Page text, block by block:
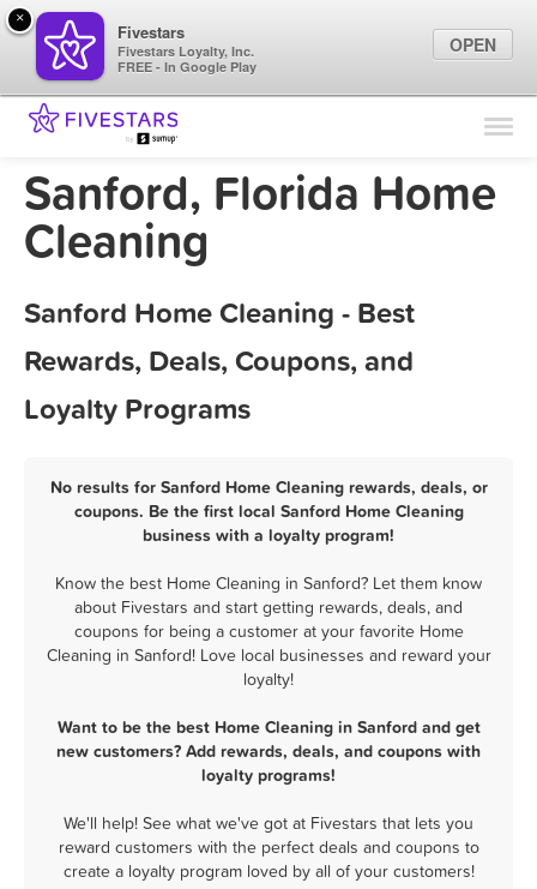
Find Locations
Marketing Tips
Sanford, Florida Home
Cleaning
Sanford Home Cleaning - Best
Rewards, Deals, Coupons, and
Loyalty Programs
No results for Sanford Home Cleaning rewards, deals, or
coupons. Be the first local Sanford Home Cleaning
business with a loyalty program!
Know the best Home Cleaning in Sanford? Let them know
about Fivestars and start getting rewards, deals, and
coupons for being a customer at your favorite Home
Cleaning in Sanford! Love local businesses and reward your
loyalty!
Want to be the best Home Cleaning in Sanford and get
new customers? Add rewards, deals, and coupons with
loyalty programs!
We'll help! See what we've got at Fivestars that lets you
reward customers with the perfect deals and coupons to
create a loyalty program loved by all of your customers!
×
Fivestars
Fivestars Loyalty, Inc.
FREE - In Google Play
OPEN